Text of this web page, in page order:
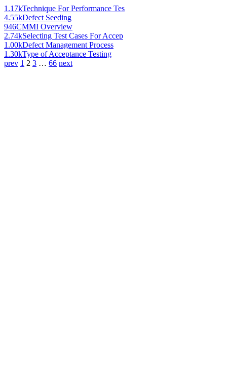
1.17kTechnique For Performance Tes
4.55kDefect Seeding
946CMMI Overview
2.74kSelecting Test Cases For Accep
1.00kDefect Management Process
1.30kType of Acceptance Testing
prev 1 2 3 … 66 next